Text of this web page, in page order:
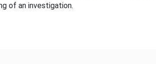
of an investigation.